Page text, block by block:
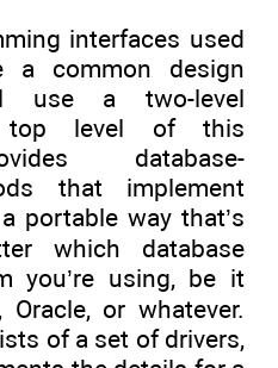
interfaces used
a common design
use a two-level
top level of this
database-
that implement
portable way that’s
which database
you’re using, be it
Oracle, or whatever.
of a set of drivers,